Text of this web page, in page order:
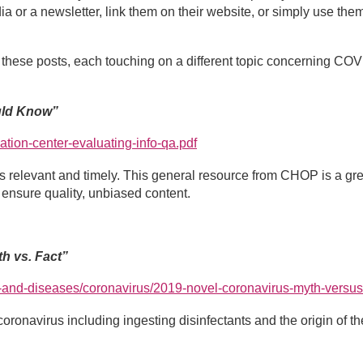
or a newsletter, link them on their website, or simply use
posts, each touching on a different topic concerning
Know”
center-evaluating-info-qa.pdf
relevant and timely. This general resource from CHOP is a
quality, unbiased content.
vs. Fact”
diseases/coronavirus/2019-novel-coronavirus-myth-
including ingesting disinfectants and the origin of